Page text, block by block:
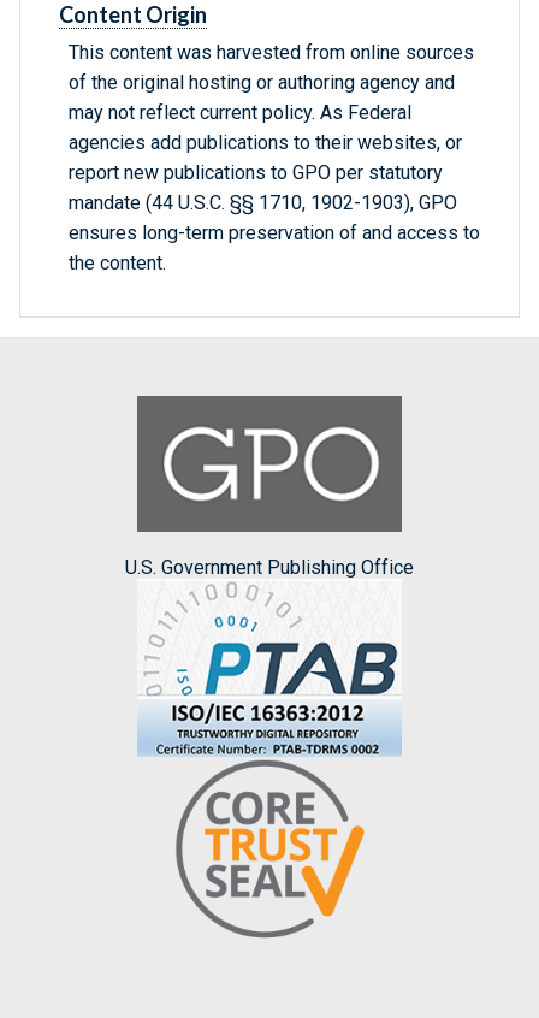
Content Origin
This content was harvested from online sources
of the original hosting or authoring agency and
may not reflect current policy. As Federal
agencies add publications to their websites, or
report new publications to GPO per statutory
mandate (44 U.S.C. §§ 1710, 1902-1903), GPO
ensures long-term preservation of and access to
the content.
U.S. Government Publishing Office